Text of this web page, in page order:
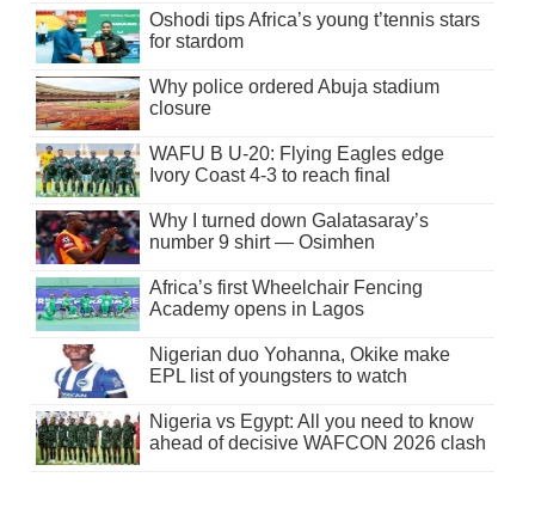
Oshodi tips Africa’s young t’tennis stars
for stardom
Why police ordered Abuja stadium
closure
WAFU B U-20: Flying Eagles edge
Ivory Coast 4-3 to reach final
Why I turned down Galatasaray’s
number 9 shirt — Osimhen
Africa’s first Wheelchair Fencing
Academy opens in Lagos
Nigerian duo Yohanna, Okike make
EPL list of youngsters to watch
Nigeria vs Egypt: All you need to know
ahead of decisive WAFCON 2026 clash